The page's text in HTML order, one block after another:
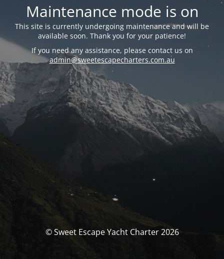
Maintenance mode is on
This site is currently undergoing maintenance and will be
available soon. Thank you for your patience!
If you need any assistance, please contact us on
admin@sweetescapecharters.com.au
© Sweet Escape Yacht Charter 2026